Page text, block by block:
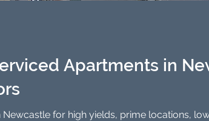
Property Investment Solutions
Apartments in
for high yields, prime locations,